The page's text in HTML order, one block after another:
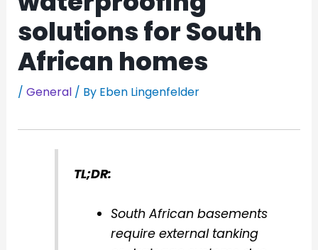
solutions for South
African homes
/ General/ By Eben Lingenfelder
TL;DR:
South African basements
require external tanking